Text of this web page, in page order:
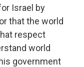
Israel by
that the world
respect
world
government